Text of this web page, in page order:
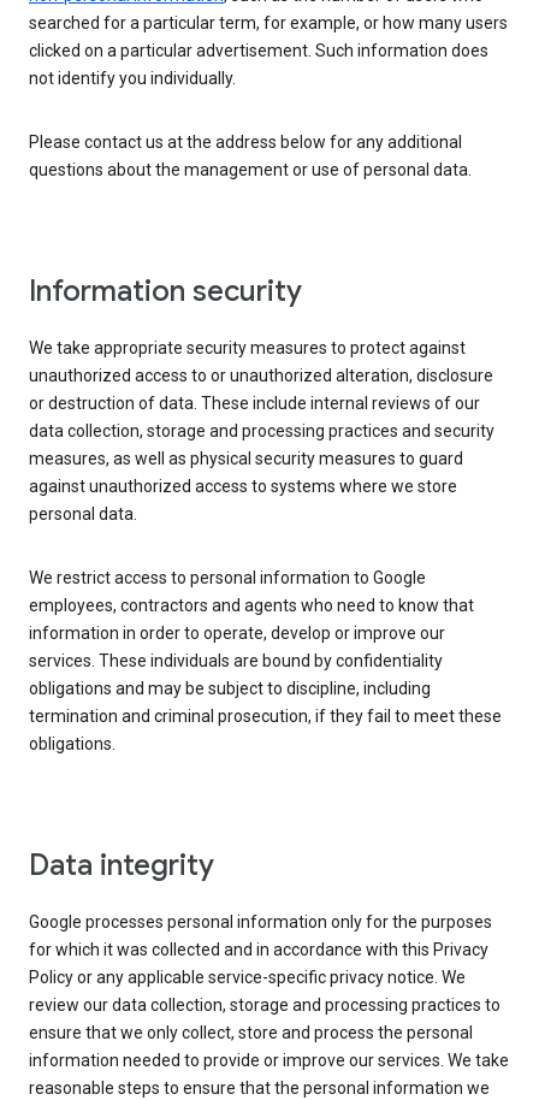
searched for a particular term, for example, or how many users
clicked on a particular advertisement. Such information does
not identify you individually.
Please contact us at the address below for any additional
questions about the management or use of personal data.
Information security
We take appropriate security measures to protect against
unauthorized access to or unauthorized alteration, disclosure
or destruction of data. These include internal reviews of our
data collection, storage and processing practices and security
measures, as well as physical security measures to guard
against unauthorized access to systems where we store
personal data.
We restrict access to personal information to Google
employees, contractors and agents who need to know that
information in order to operate, develop or improve our
services. These individuals are bound by confidentiality
obligations and may be subject to discipline, including
termination and criminal prosecution, if they fail to meet these
obligations.
Data integrity
Google processes personal information only for the purposes
for which it was collected and in accordance with this Privacy
Policy or any applicable service-specific privacy notice. We
review our data collection, storage and processing practices to
ensure that we only collect, store and process the personal
information needed to provide or improve our services. We take
reasonable steps to ensure that the personal information we